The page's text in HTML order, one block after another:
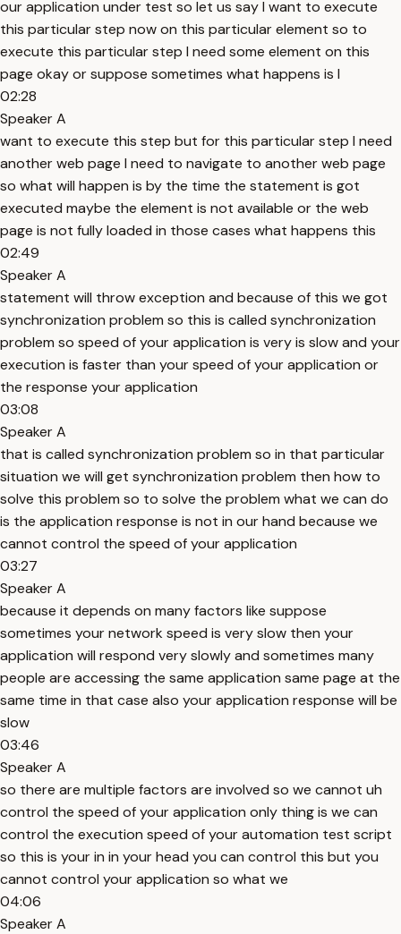
our application under test so let us say I want to execute
this particular step now on this particular element so to
execute this particular step I need some element on this
page okay or suppose sometimes what happens is I
02:28
Speaker A
want to execute this step but for this particular step I need
another web page I need to navigate to another web page
so what will happen is by the time the statement is got
executed maybe the element is not available or the web
page is not fully loaded in those cases what happens this
02:49
Speaker A
statement will throw exception and because of this we got
synchronization problem so this is called synchronization
problem so speed of your application is very is slow and your
execution is faster than your speed of your application or
the response your application
03:08
Speaker A
that is called synchronization problem so in that particular
situation we will get synchronization problem then how to
solve this problem so to solve the problem what we can do
is the application response is not in our hand because we
cannot control the speed of your application
03:27
Speaker A
because it depends on many factors like suppose
sometimes your network speed is very slow then your
application will respond very slowly and sometimes many
people are accessing the same application same page at the
same time in that case also your application response will be
slow
03:46
Speaker A
so there are multiple factors are involved so we cannot uh
control the speed of your application only thing is we can
control the execution speed of your automation test script
so this is your in in your head you can control this but you
cannot control your application so what we
04:06
Speaker A